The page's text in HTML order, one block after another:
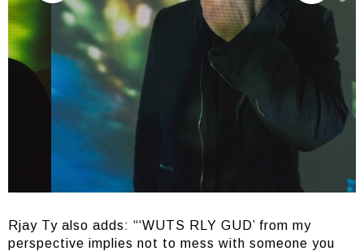
Rjay Ty also adds: “‘WUTS RLY GUD’ from my
perspective implies not to mess with someone you